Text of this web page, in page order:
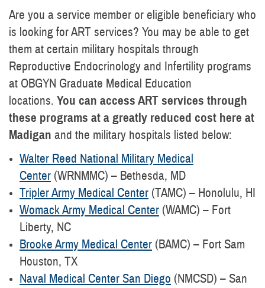
Are you a service member or eligible beneficiary who
is looking for ART services? You may be able to get
them at certain military hospitals through
Reproductive Endocrinology and Infertility programs
at OBGYN Graduate Medical Education
locations. You can access ART services through
these programs at a greatly reduced cost here at
Madigan and the military hospitals listed below:
Walter Reed National Military Medical
Center (WRNMMC) – Bethesda, MD
Tripler Army Medical Center (TAMC) – Honolulu, HI
Womack Army Medical Center (WAMC) – Fort
Liberty, NC
Brooke Army Medical Center (BAMC) – Fort Sam
Houston, TX
Naval Medical Center San Diego (NMCSD) – San